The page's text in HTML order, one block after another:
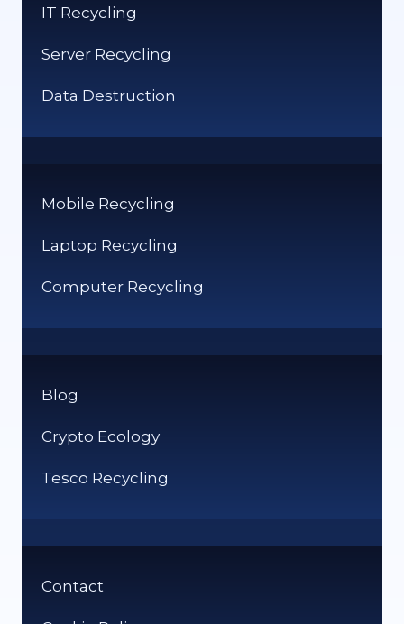
RECYCLING
IT Recycling
Server Recycling
Data Destruction
Mobile Recycling
Laptop Recycling
Computer Recycling
Blog
Crypto Ecology
Tesco Recycling
Contact